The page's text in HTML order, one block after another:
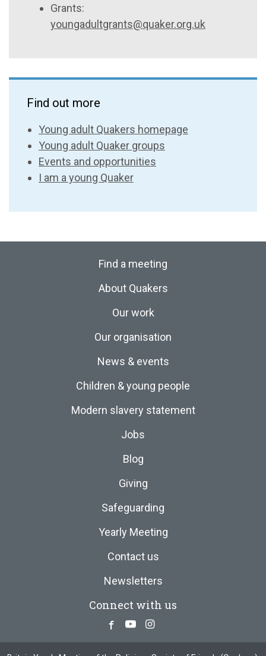
Grants:
youngadultgrants@quaker.org.uk
Find out more
Young adult Quakers homepage
Young adult Quaker groups
Events and opportunities
I am a young Quaker
Find a meeting
About Quakers
Our work
Our organisation
News & events
Children & young people
Modern slavery statement
Jobs
Blog
Giving
Safeguarding
Yearly Meeting
Contact us
Newsletters
Connect with us
Facebook
YoutubeInstagram